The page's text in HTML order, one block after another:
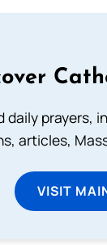
daily prayers,
articles,
VISIT